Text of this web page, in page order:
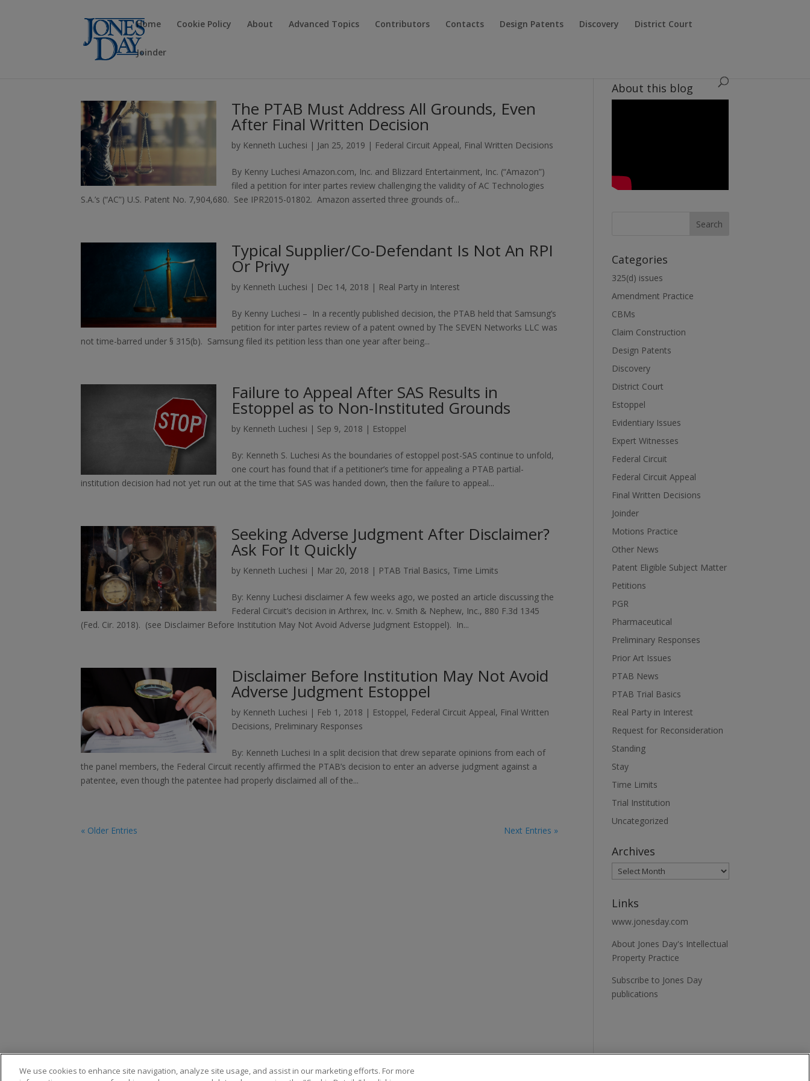
Home Cookie Policy About Advanced Topics Contributors Contacts Design Patents Discovery District Court
Joinder
The PTAB Must Address All Grounds, Even
After Final Written Decision
by Kenneth Luchesi | Jan 25, 2019 | Federal Circuit Appeal, Final Written Decisions
By Kenny Luchesi Amazon.com, Inc. and Blizzard Entertainment, Inc. (“Amazon”)
filed a petition for inter partes review challenging the validity of AC Technologies
S.A.’s (“AC”) U.S. Patent No. 7,904,680. See IPR2015-01802. Amazon asserted three grounds of...
Typical Supplier/Co-Defendant Is Not An RPI
Or Privy
by Kenneth Luchesi | Dec 14, 2018 | Real Party in Interest
By Kenny Luchesi – In a recently published decision, the PTAB held that Samsung’s
petition for inter partes review of a patent owned by The SEVEN Networks LLC was
not time-barred under § 315(b). Samsung filed its petition less than one year after being...
Failure to Appeal After SAS Results in
Estoppel as to Non-Instituted Grounds
by Kenneth Luchesi | Sep 9, 2018 | Estoppel
By: Kenneth S. Luchesi As the boundaries of estoppel post-SAS continue to unfold,
one court has found that if a petitioner’s time for appealing a PTAB partial-
institution decision had not yet run out at the time that SAS was handed down, then the failure to appeal...
Seeking Adverse Judgment After Disclaimer?
Ask For It Quickly
by Kenneth Luchesi | Mar 20, 2018 | PTAB Trial Basics, Time Limits
By: Kenny Luchesi disclaimer A few weeks ago, we posted an article discussing the
Federal Circuit’s decision in Arthrex, Inc. v. Smith & Nephew, Inc., 880 F.3d 1345
(Fed. Cir. 2018). (see Disclaimer Before Institution May Not Avoid Adverse Judgment Estoppel). In...
Disclaimer Before Institution May Not Avoid
Adverse Judgment Estoppel
by Kenneth Luchesi | Feb 1, 2018 | Estoppel, Federal Circuit Appeal, Final Written
Decisions, Preliminary Responses
By: Kenneth Luchesi In a split decision that drew separate opinions from each of
the panel members, the Federal Circuit recently affirmed the PTAB’s decision to enter an adverse judgment against a
patentee, even though the patentee had properly disclaimed all of the...
« Older Entries Next Entries »
About this blog
Categories
325(d) issues
Amendment Practice
CBMs
Claim Construction
Design Patents
Discovery
District Court
Estoppel
Evidentiary Issues
Expert Witnesses
Federal Circuit
Federal Circuit Appeal
Final Written Decisions
Joinder
Motions Practice
Other News
Patent Eligible Subject Matter
Petitions
PGR
Pharmaceutical
Preliminary Responses
Prior Art Issues
PTAB News
PTAB Trial Basics
Real Party in Interest
Request for Reconsideration
Standing
Stay
Time Limits
Trial Institution
Uncategorized
Archives
Links
www.jonesday.com
About Jones Day's Intellectual
Property Practice
Subscribe to Jones Day
publications
Privacy
We use cookies to enhance site navigation, analyze site usage, and assist in our marketing efforts. For more